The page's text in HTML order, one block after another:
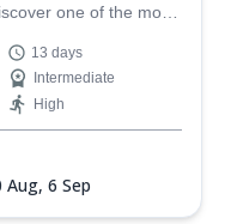
one of the most
inspiring
13 days
Intermediate
High
Aug, 6 Sep